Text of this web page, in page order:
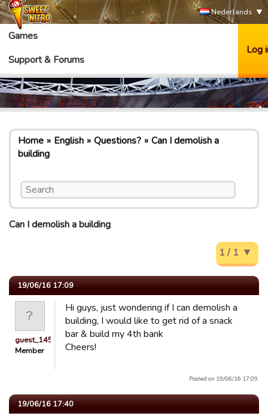
Nederlands
Games
Support & Forums
Log
Home English Questions?
Can I demolish a
building
Can I demolish a building
1 / 1
19/06/16 17:09
guest_1451686897118
Member
Hi guys, just wondering if I can demolish a
building, I would like to get rid of a snack
bar & build my 4th bank
Cheers!
Posted on 19/06/16 17:09.
19/06/16 17:40